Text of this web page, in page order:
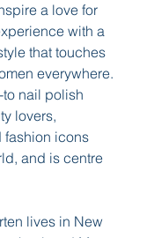
a love for
with a
that touches
everywhere.
nail polish
lovers,
icons
and is centre
lives in New